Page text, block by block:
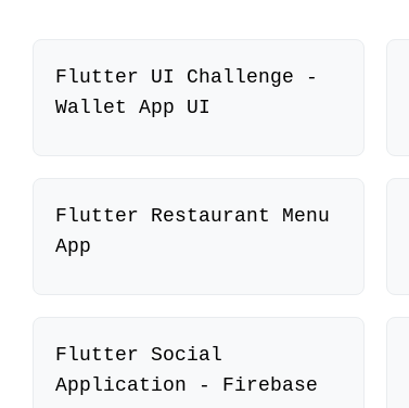
Flutter UI Challenge -
Wallet App UI
Flutter Restaurant Menu
App
Flutter Social
Application - Firebase